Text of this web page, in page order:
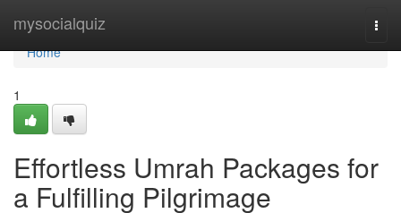
mysocialquiz
Home
Home
1
Effortless Umrah Packages for
a Fulfilling Pilgrimage